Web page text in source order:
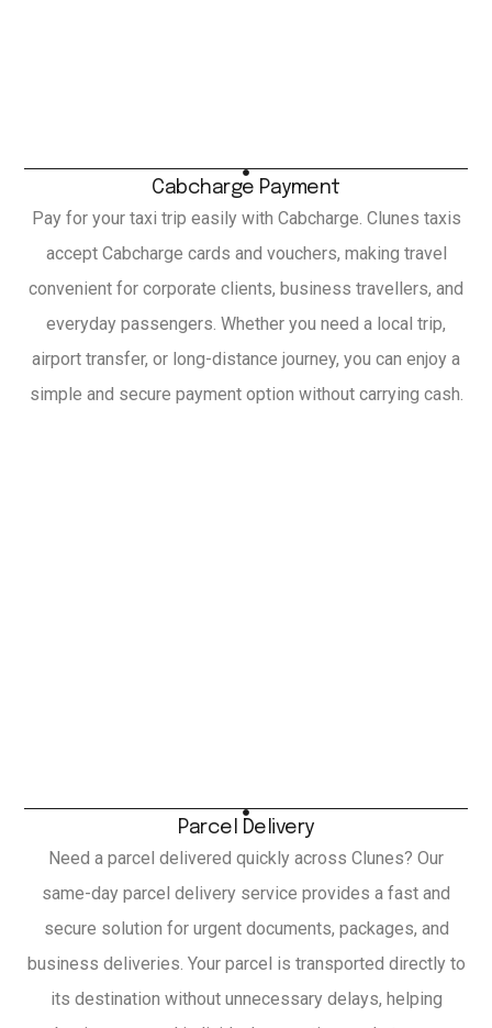
Cabcharge Payment
Pay for your taxi trip easily with Cabcharge. Clunes taxis
accept Cabcharge cards and vouchers, making travel
convenient for corporate clients, business travellers, and
everyday passengers. Whether you need a local trip,
airport transfer, or long-distance journey, you can enjoy a
simple and secure payment option without carrying cash.
Parcel Delivery
Need a parcel delivered quickly across Clunes? Our
same-day parcel delivery service provides a fast and
secure solution for urgent documents, packages, and
business deliveries. Your parcel is transported directly to
its destination without unnecessary delays, helping